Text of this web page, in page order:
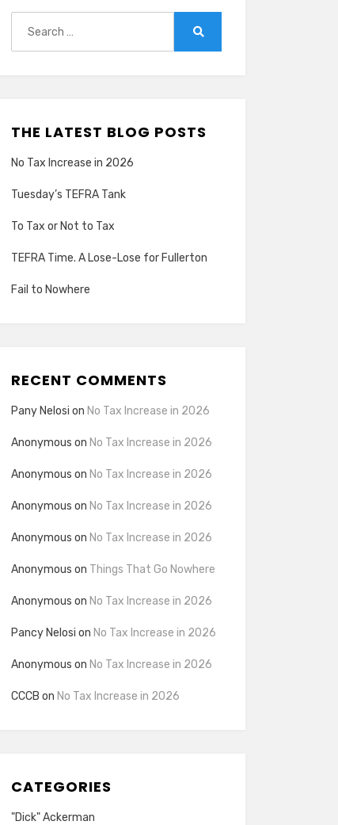
THE LATEST BLOG POSTS
No Tax Increase in 2026
Tuesday’s TEFRA Tank
To Tax or Not to Tax
TEFRA Time. A Lose-Lose for Fullerton
Fail to Nowhere
RECENT COMMENTS
Pany Nelosi on No Tax Increase in 2026
Anonymous on No Tax Increase in 2026
Anonymous on No Tax Increase in 2026
Anonymous on No Tax Increase in 2026
Anonymous on No Tax Increase in 2026
Anonymous on Things That Go Nowhere
Anonymous on No Tax Increase in 2026
Pancy Nelosi on No Tax Increase in 2026
Anonymous on No Tax Increase in 2026
CCCB on No Tax Increase in 2026
CATEGORIES
"Dick" Ackerman